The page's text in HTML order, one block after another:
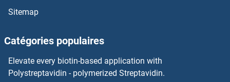
Sitemap
Catégories populaires
Elevate every biotin-based application with
Polystreptavidin - polymerized Streptavidin.